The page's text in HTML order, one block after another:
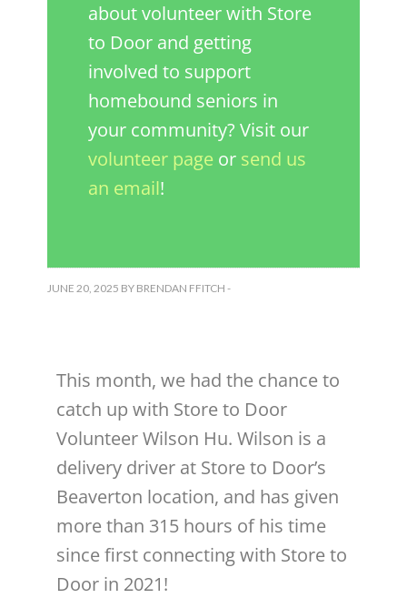
about volunteer with Store
to Door and getting
involved to support
homebound seniors in
your community? Visit our
volunteer page or send us
an email!
JUNE 20, 2025 BY BRENDAN FFITCH -
This month, we had the chance to
catch up with Store to Door
Volunteer Wilson Hu. Wilson is a
delivery driver at Store to Door’s
Beaverton location, and has given
more than 315 hours of his time
since first connecting with Store to
Door in 2021!